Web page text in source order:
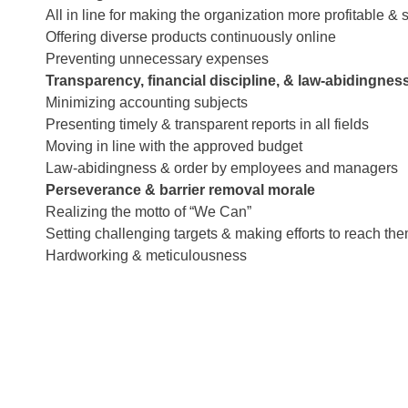
All in line for making the organization more profitable &
Offering diverse products continuously online
Preventing unnecessary expenses
Transparency, financial discipline, & law-
Minimizing accounting subjects
Presenting timely & transparent reports in all fields
Moving in line with the approved budget
Law-abidingness & order by employees and managers
Perseverance & barrier removal morale
Realizing the motto of “We Can”
Setting challenging targets & making efforts to reach
Hardworking & meticulousness